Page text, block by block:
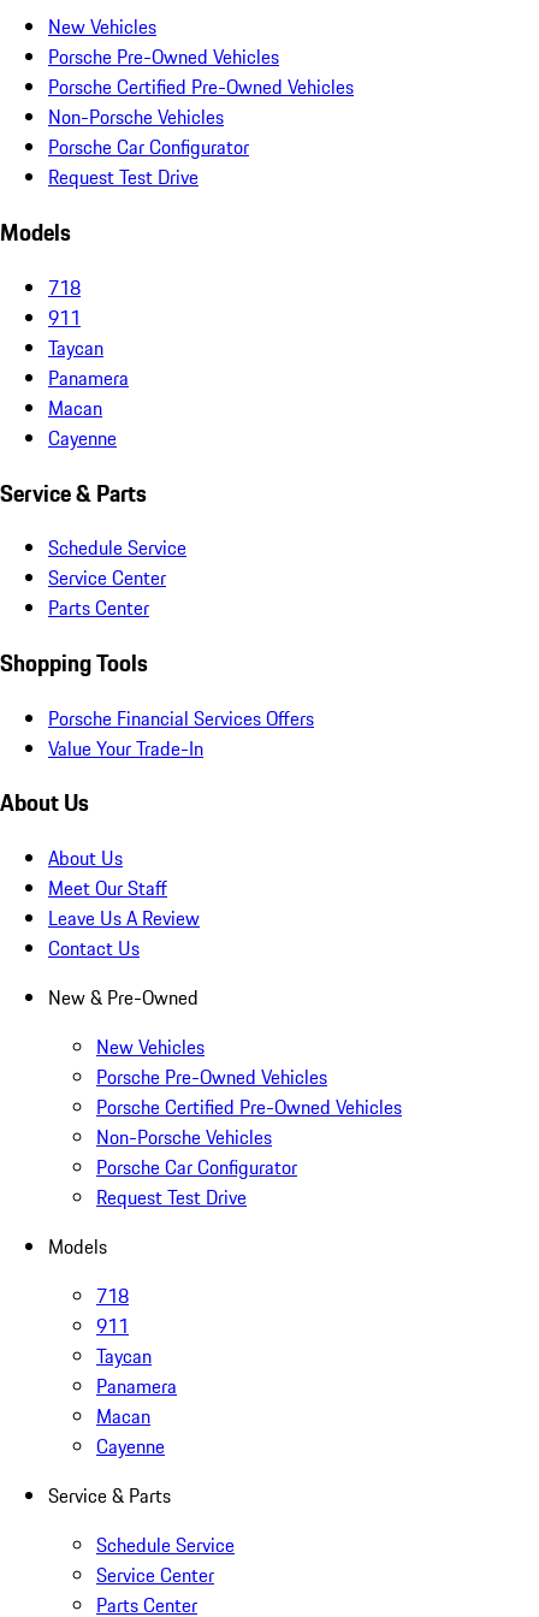
New Vehicles
Porsche Pre-Owned Vehicles
Porsche Certified Pre-Owned Vehicles
Non-Porsche Vehicles
Porsche Car Configurator
Request Test Drive
Models
718
911
Taycan
Panamera
Macan
Cayenne
Service & Parts
Schedule Service
Service Center
Parts Center
Shopping Tools
Porsche Financial Services Offers
Value Your Trade-In
About Us
About Us
Meet Our Staff
Leave Us A Review
Contact Us
New & Pre-Owned
New Vehicles
Porsche Pre-Owned Vehicles
Porsche Certified Pre-Owned Vehicles
Non-Porsche Vehicles
Porsche Car Configurator
Request Test Drive
Models
718
911
Taycan
Panamera
Macan
Cayenne
Service & Parts
Schedule Service
Service Center
Parts Center